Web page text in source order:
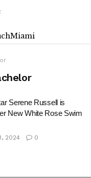
Miami
Serene Russell is
New White Rose Swim
2024 0